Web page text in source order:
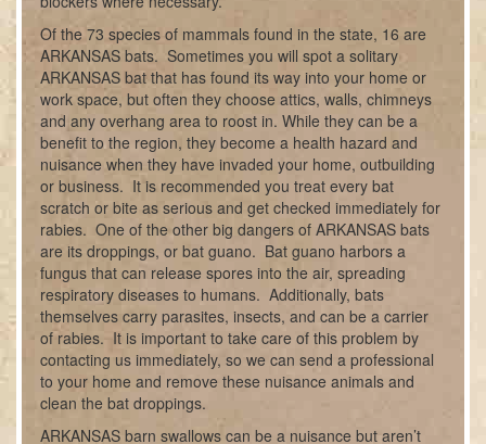
Of the 73 species of mammals found in the state, 16 are
ARKANSAS bats. Sometimes you will spot a solitary
ARKANSAS bat that has found its way into your home or
work space, but often they choose attics, walls, chimneys
and any overhang area to roost in. While they can be a
benefit to the region, they become a health hazard and
nuisance when they have invaded your home, outbuilding
or business. It is recommended you treat every bat
scratch or bite as serious and get checked immediately for
rabies. One of the other big dangers of ARKANSAS bats
are its droppings, or bat guano. Bat guano harbors a
fungus that can release spores into the air, spreading
respiratory diseases to humans. Additionally, bats
themselves carry parasites, insects, and can be a carrier
of rabies. It is important to take care of this problem by
contacting us immediately, so we can send a professional
to your home and remove these nuisance animals and
clean the bat droppings.
ARKANSAS barn swallows can be a nuisance but aren’t